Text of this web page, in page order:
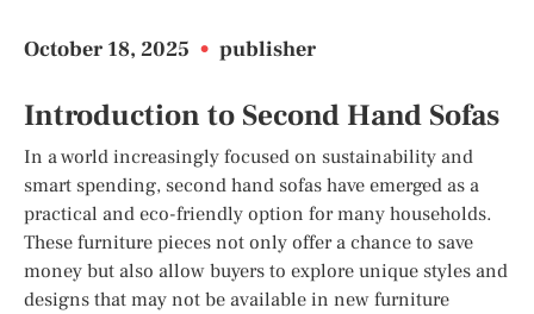
October 18, 2025 • publisher
Introduction to Second Hand Sofas
In a world increasingly focused on sustainability and
smart spending, second hand sofas have emerged as a
practical and eco-friendly option for many households.
These furniture pieces not only offer a chance to save
money but also allow buyers to explore unique styles and
designs that may not be available in new furniture